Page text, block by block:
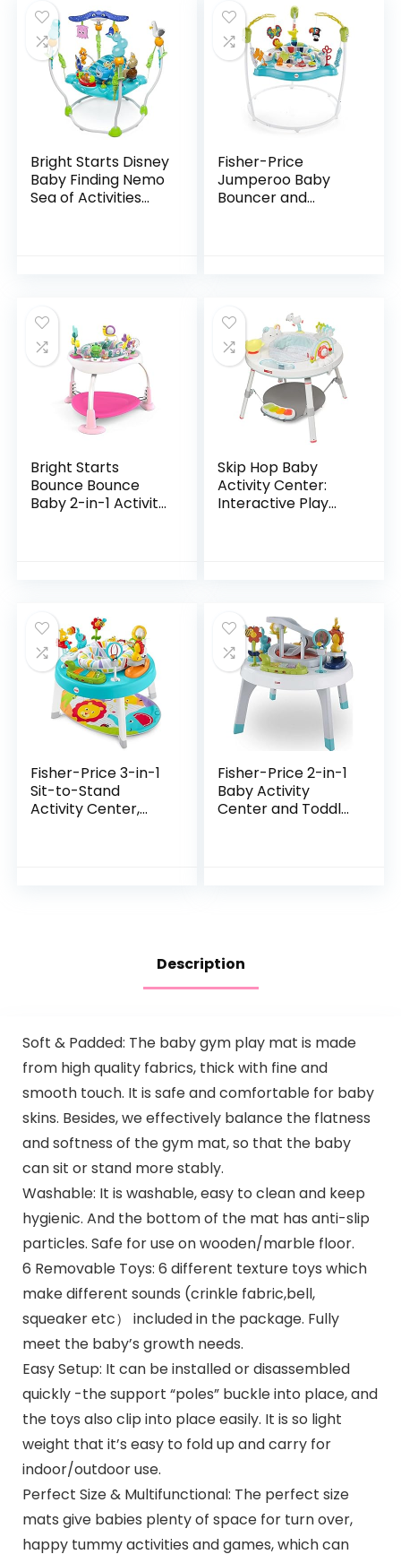
Bright Starts Disney
Baby Finding Nemo
Sea of Activities
Fisher-Price
Jumperoo Baby
Bouncer and
Bright Starts
Bounce Bounce
Baby 2-in-1 Activity
Skip Hop Baby
Activity Center:
Interactive Play
Fisher-Price 3-in-1
Sit-to-Stand
Activity Center,
Fisher-Price 2-in-1
Baby Activity
Center and Toddler
Description
Soft & Padded: The baby gym play mat is made
from high quality fabrics, thick with fine and
smooth touch. It is safe and comfortable for baby
skins. Besides, we effectively balance the flatness
and softness of the gym mat, so that the baby
can sit or stand more stably.
Washable: It is washable, easy to clean and keep
hygienic. And the bottom of the mat has anti-slip
particles. Safe for use on wooden/marble floor.
6 Removable Toys: 6 different texture toys which
make different sounds (crinkle fabric,bell,
squeaker etc） included in the package. Fully
meet the baby’s growth needs.
Easy Setup: It can be installed or disassembled
quickly -the support “poles” buckle into place, and
the toys also clip into place easily. It is so light
weight that it’s easy to fold up and carry for
indoor/outdoor use.
Perfect Size & Multifunctional: The perfect size
mats give babies plenty of space for turn over,
happy tummy activities and games, which can